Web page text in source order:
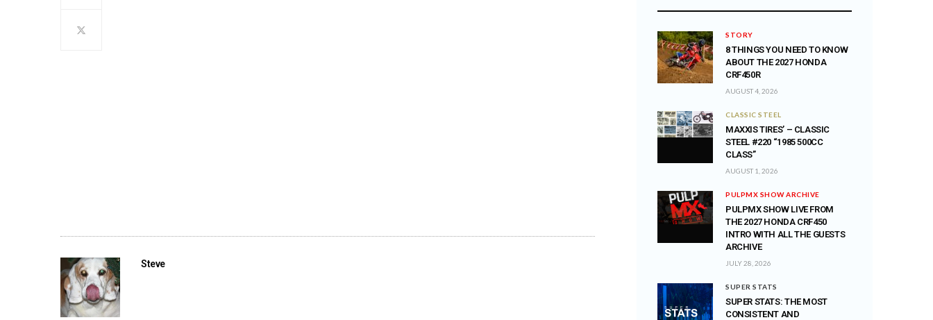
Steve
STORY
8 THINGS YOU NEED TO KNOW
ABOUT THE 2027 HONDA
CRF450R
AUGUST 4, 2026
CLASSIC STEEL
MAXXIS TIRES’ – CLASSIC
STEEL #220 “1985 500CC
CLASS”
AUGUST 1, 2026
PULPMX SHOW ARCHIVE
PULPMX SHOW LIVE FROM
THE 2027 HONDA CRF450
INTRO WITH ALL THE GUESTS
ARCHIVE
JULY 28, 2026
SUPER STATS
SUPER STATS: THE MOST
CONSISTENT AND